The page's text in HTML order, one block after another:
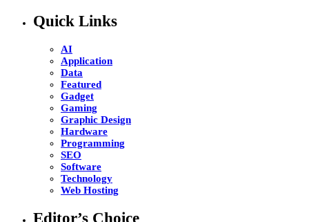
Quick Links
AI
Application
Data
Featured
Gadget
Gaming
Graphic Design
Hardware
Programming
SEO
Software
Technology
Web Hosting
Editor’s Choice